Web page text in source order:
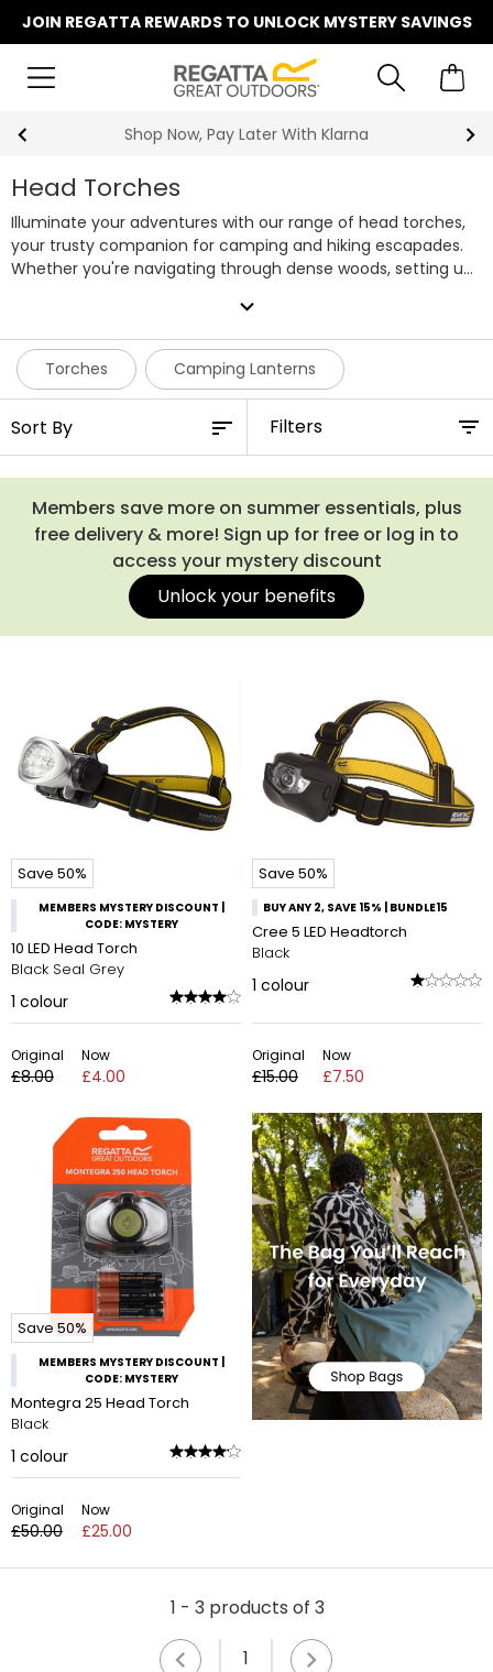
JOIN REGATTA REWARDS TO UNLOCK MYSTERY SAVINGS
Shop Now, Pay Later With Klarna
Head Torches
Illuminate your adventures with our range of head torches,
your trusty companion for camping and hiking escapades.
Whether you're navigating through dense woods, setting up
head torches will light the way, hands-free. Designed to be
lightweight and comfortable, they won't weigh you down
during long treks. With adjustable straps and easy-to-use
controls, you can focus on the journey ahead. Don't let the
full range of Regatta head torches today.
expand_more
Torches Camping Lanterns
Filters
Members save more on summer essentials, plus
free delivery & more! Sign up for free or log in to
access your mystery discount
Unlock your benefits
Save 50%
MEMBERS MYSTERY DISCOUNT |
CODE: MYSTERY
10 LED Head Torch
Black Seal Grey
1 colour
Original
£8.00
Now
£4.00
Save 50%
BUY ANY 2, SAVE 15% | BUNDLE15
Cree 5 LED Headtorch
Black
1 colour
Original
£15.00
Now
£7.50
Save 50%
MEMBERS MYSTERY DISCOUNT |
CODE: MYSTERY
Montegra 25 Head Torch
Black
1 colour
Original
£50.00
Now
£25.00
1 - 3 products of 3
1